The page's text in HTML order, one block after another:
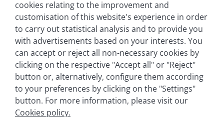
cookies relating to the improvement and
customisation of this website's experience in order
to carry out statistical analysis and to provide you
with advertisements based on your interests. You
can accept or reject all non-necessary cookies by
clicking on the respective "Accept all" or "Reject"
button or, alternatively, configure them according
to your preferences by clicking on the "Settings"
button. For more information, please visit our
Cookies policy.